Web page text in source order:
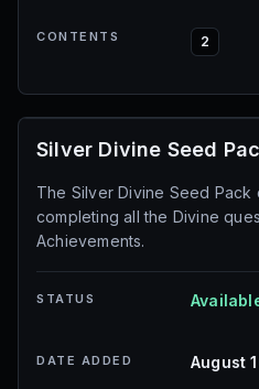
CONTENTS 2
Silver Divine Seed
The Silver Divine Seed
completing all the Divine
Achievements.
STATUS
DATE ADDED August